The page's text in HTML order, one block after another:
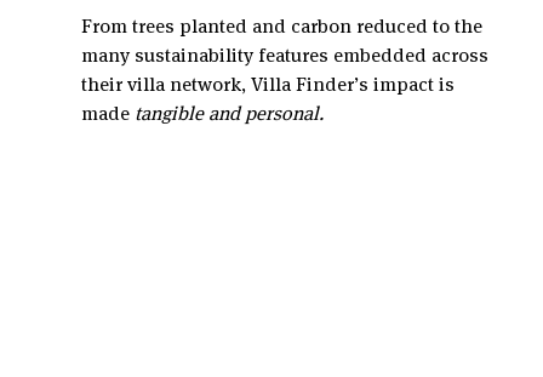
From trees planted and carbon reduced to the
many sustainability features embedded across
their villa network, Villa Finder’s impact is
made tangible and personal.